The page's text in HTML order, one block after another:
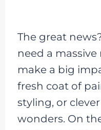
The great
need a
make a big
fresh coat of
styling, or
wonders. On